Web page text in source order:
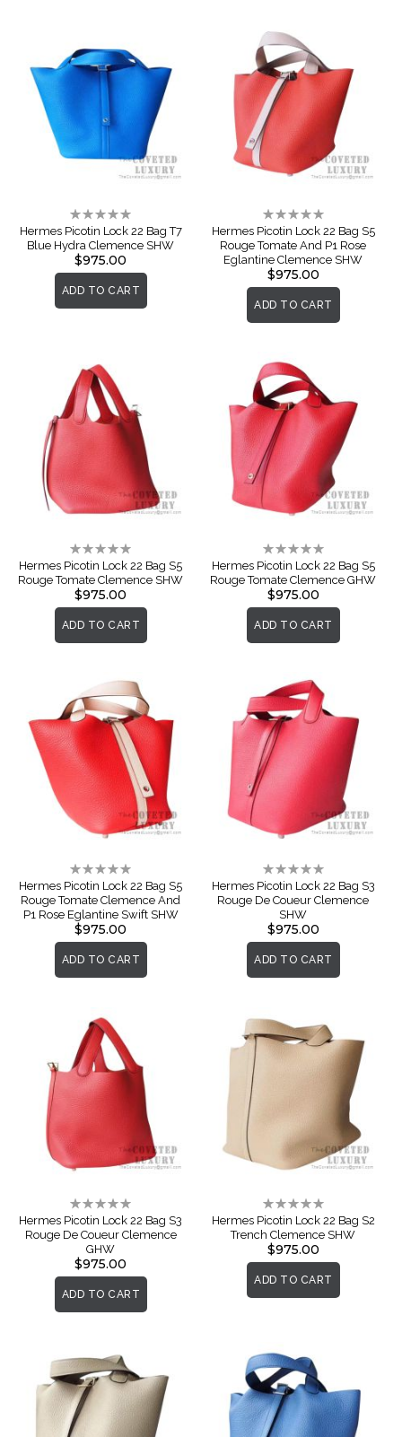
Rating:
0%
Hermes Picotin Lock 22 Bag T7
Blue Hydra Clemence SHW
$975.00
ADD TO CART
Rating:
0%
Hermes Picotin Lock 22 Bag S5
Rouge Tomate And P1 Rose
Eglantine Clemence SHW
$975.00
ADD TO CART
Rating:
0%
Hermes Picotin Lock 22 Bag S5
Rouge Tomate Clemence SHW
$975.00
ADD TO CART
Rating:
0%
Hermes Picotin Lock 22 Bag S5
Rouge Tomate Clemence GHW
$975.00
ADD TO CART
Rating:
0%
Hermes Picotin Lock 22 Bag S5
Rouge Tomate Clemence And
P1 Rose Eglantine Swift SHW
$975.00
ADD TO CART
Rating:
0%
Hermes Picotin Lock 22 Bag S3
Rouge De Coueur Clemence
SHW
$975.00
ADD TO CART
Rating:
0%
Hermes Picotin Lock 22 Bag S3
Rouge De Coueur Clemence
GHW
$975.00
ADD TO CART
Rating:
0%
Hermes Picotin Lock 22 Bag S2
Trench Clemence SHW
$975.00
ADD TO CART